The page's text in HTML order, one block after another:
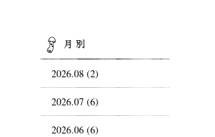
2026.08 (2)
2026.07 (6)
2026.06 (6)